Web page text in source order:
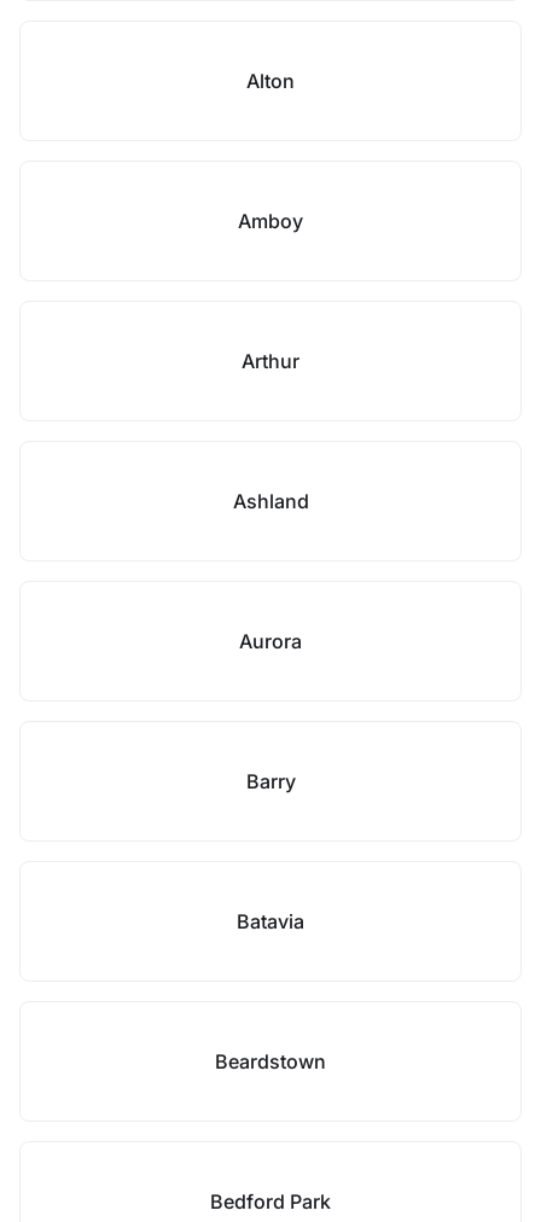
Alton
Amboy
Arthur
Ashland
Aurora
Barry
Batavia
Beardstown
Bedford Park